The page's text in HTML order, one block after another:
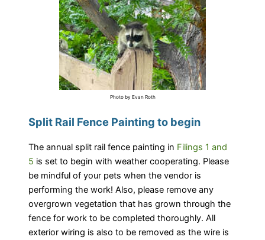
Photo by Evan Roth
Split Rail Fence Painting to begin
The annual split rail fence painting in Filings 1 and
5 is set to begin with weather cooperating. Please
be mindful of your pets when the vendor is
performing the work! Also, please remove any
overgrown vegetation that has grown through the
fence for work to be completed thoroughly. All
exterior wiring is also to be removed as the wire is